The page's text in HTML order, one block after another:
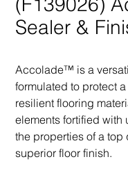
Sealer &
Accolade™ is a
formulated to protect
resilient flooring
elements fortified with
the properties of a top
superior floor finish.